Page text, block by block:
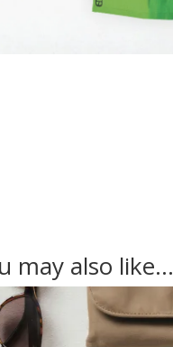
may also like…